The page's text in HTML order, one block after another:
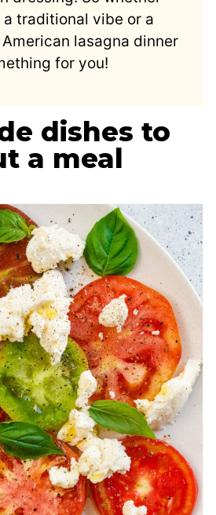
a traditional vibe or a
lasagna dinner
for you!
dishes to
a meal